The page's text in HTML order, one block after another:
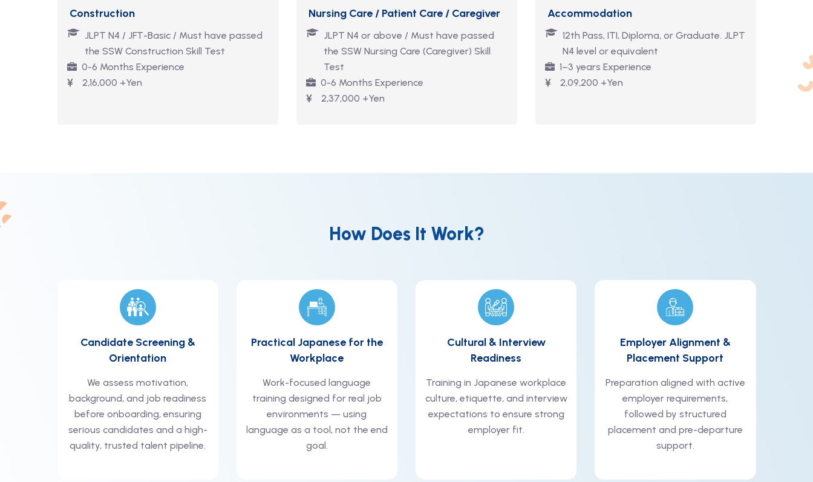
Construction
JLPT N4 / JFT-Basic / Must have passed
the SSW Construction Skill Test
0-6 Months Experience
2,16,000 +Yen
Nursing Care / Patient Care / Caregiver
JLPT N4 or above / Must have passed
the SSW Nursing Care (Caregiver) Skill
Test
0-6 Months Experience
2,37,000 +Yen
Accommodation
12th Pass, ITI, Diploma, or Graduate. JLPT
N4 level or equivalent
1–3 years Experience
2,09,200 +Yen
How Does It Work?
Candidate Screening &
Orientation
We assess motivation,
background, and job readiness
before onboarding, ensuring
serious candidates and a high-
quality, trusted talent pipeline.
Practical Japanese for the
Workplace
Work-focused language
training designed for real job
environments — using
language as a tool, not the end
goal.
Cultural & Interview
Readiness
Training in Japanese workplace
culture, etiquette, and interview
expectations to ensure strong
employer fit.
Employer Alignment &
Placement Support
Preparation aligned with active
employer requirements,
followed by structured
placement and pre-departure
support.